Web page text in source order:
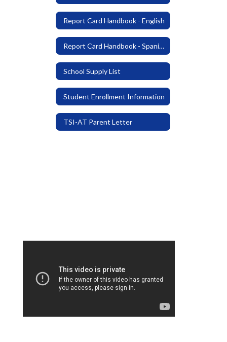
Report Card Handbook - English
Report Card Handbook - Spanish
School Supply List
Student Enrollment Information
TSI-AT Parent Letter